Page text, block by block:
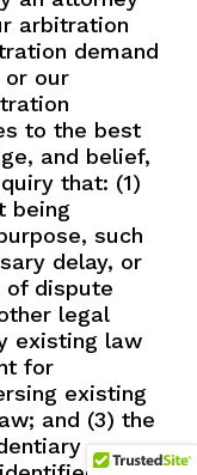
arbitration
demand
or our
to the best
and belief,
that: (1)
being
such
delay, or
of dispute
legal
existing law
for
existing
and (3) the